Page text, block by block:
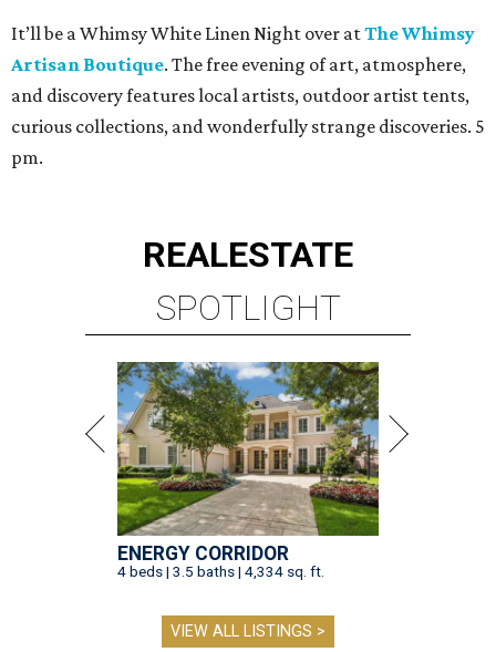
It’ll be a Whimsy White Linen Night over atThe Whimsy
Artisan Boutique. The free evening of art, atmosphere,
and discovery features local artists, outdoor artist tents,
curious collections, and wonderfully strange discoveries. 5
pm.
REALESTATE
SPOTLIGHT
ENERGY CORRIDOR
4 beds | 3.5 baths | 4,334 sq. ft.
VIEW ALL LISTINGS >